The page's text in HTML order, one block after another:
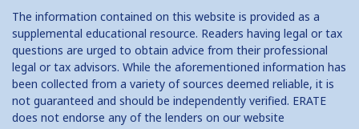
Home Equity Closing Costs
Home Equity Line New Appraisal
Home Equity No Income Qualifier
Home Equity Prepayment
The information contained on this website is provided as a
supplemental educational resource. Readers having legal or tax
questions are urged to obtain advice from their professional
legal or tax advisors. While the aforementioned information has
been collected from a variety of sources deemed reliable, it is
not guaranteed and should be independently verified. ERATE
does not endorse any of the lenders on our website